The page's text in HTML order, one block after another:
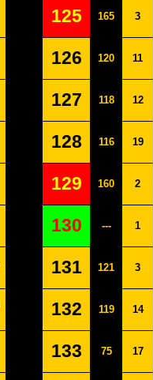
125 165 3
126 120 11
127 118 12
128 116 19
129 160 2
130 --- 1
131 121 3
132 119 14
133 75 17